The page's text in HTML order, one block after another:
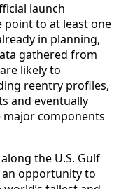
launch
point to at least one
in planning,
gathered from
likely to
reentry profiles,
and eventually
components
the U.S. Gulf
an opportunity to